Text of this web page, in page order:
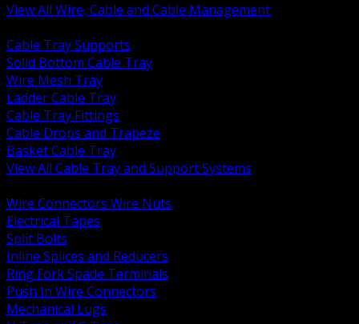
View All Wire, Cable and Cable Management
Cable Tray Supports
Solid Bottom Cable Tray
Wire Mesh Tray
Ladder Cable Tray
Cable Tray Fittings
Cable Drops and Trapeze
Basket Cable Tray
View All Cable Tray and Support Systems
Wire Connectors Wire Nuts
Electrical Tapes
Split Bolts
Inline Splices and Reducers
Ring Fork Spade Terminals
Push In Wire Connectors
Mechanical Lugs